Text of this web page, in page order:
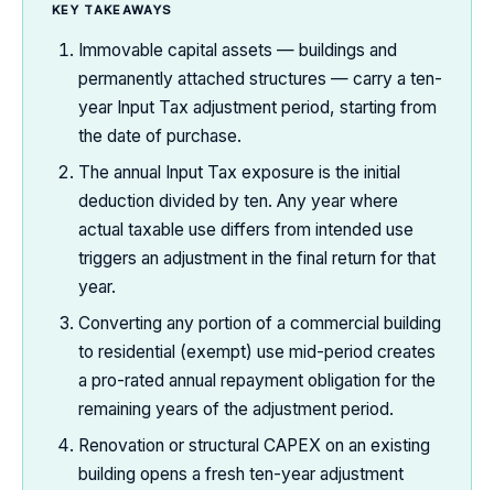
KEY TAKEAWAYS
Immovable capital assets — buildings and
permanently attached structures — carry a ten-
year Input Tax adjustment period, starting from
the date of purchase.
The annual Input Tax exposure is the initial
deduction divided by ten. Any year where
actual taxable use differs from intended use
triggers an adjustment in the final return for that
year.
Converting any portion of a commercial building
to residential (exempt) use mid-period creates
a pro-rated annual repayment obligation for the
remaining years of the adjustment period.
Renovation or structural CAPEX on an existing
building opens a fresh ten-year adjustment